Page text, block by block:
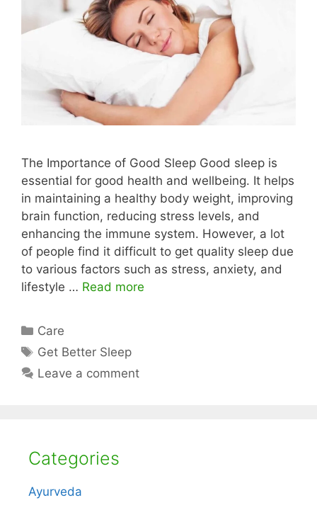
The Importance of Good Sleep Good sleep is
essential for good health and wellbeing. It helps
in maintaining a healthy body weight, improving
brain function, reducing stress levels, and
enhancing the immune system. However, a lot
of people find it difficult to get quality sleep due
to various factors such as stress, anxiety, and
lifestyle … Read more
Categories
Care
Tags
Get Better Sleep
Leave a comment
Categories
Ayurveda